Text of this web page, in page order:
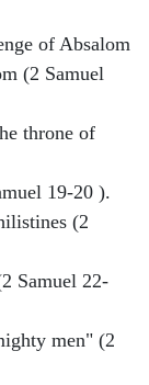
of Absalom
(2 Samuel
throne of
19-20 ).
(2
Samuel 22-
men" (2